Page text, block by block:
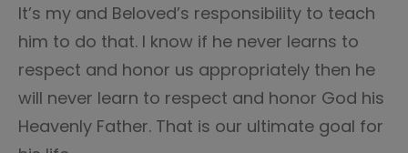
It’s my and Beloved’s responsibility to teach
him to do that. I know if he never learns to
respect and honor us appropriately then he
will never learn to respect and honor God his
Heavenly Father. That is our ultimate goal for